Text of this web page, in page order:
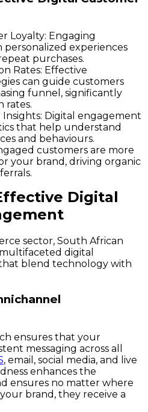
Loyalty: Engaging
experiences
purchases.
Rates: Effective
can guide customers
funnel, significantly
rates.
Insights: Digital engagement
that help understand
and behaviours.
customers are more
your brand, driving organic
Digital
sector, South African
digital
blend technology with
ensures that your
messaging across all
, email, social media, and live
enhances the
ensures no matter where
brand, they receive a